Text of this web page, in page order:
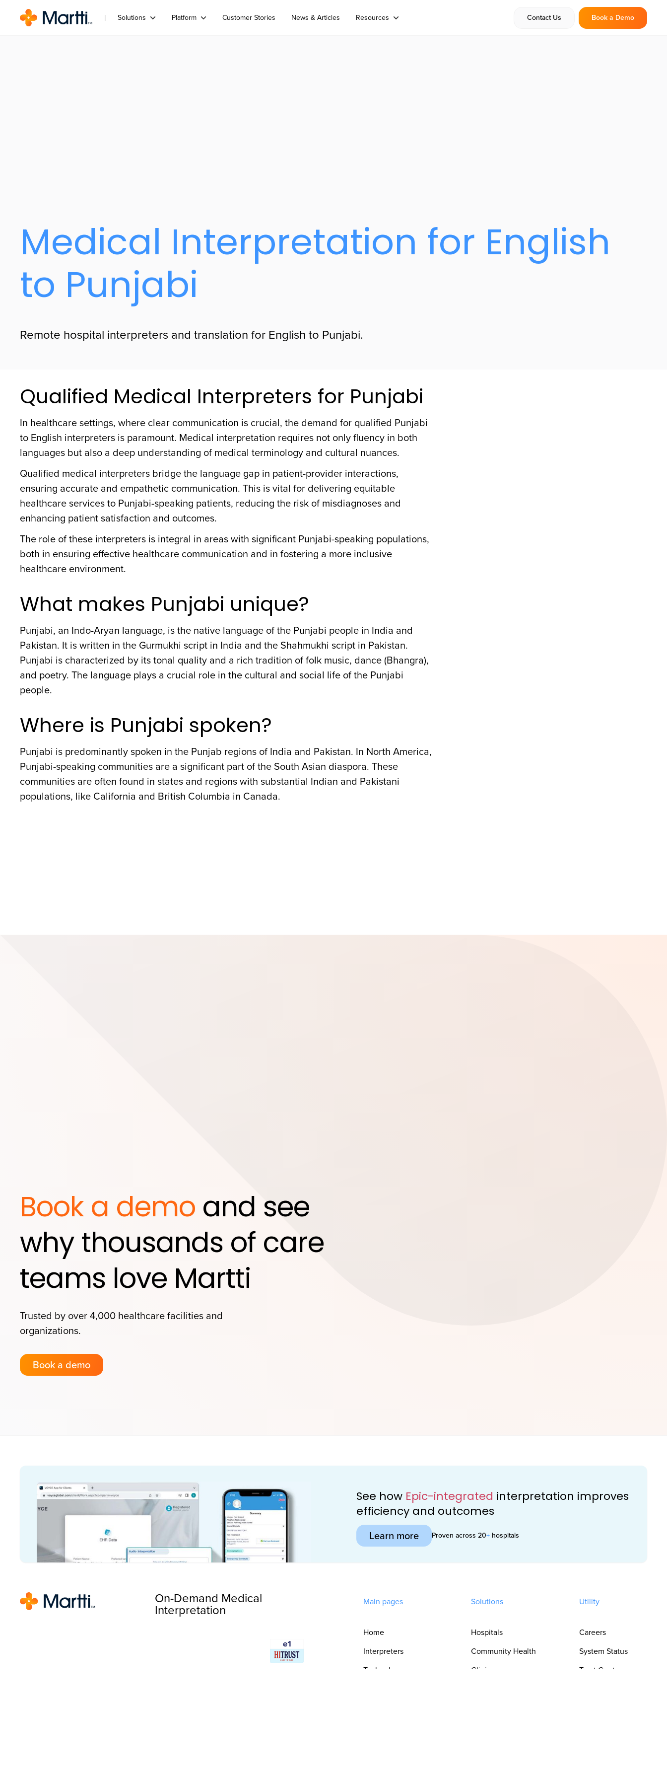
Solutions Platform Customer Stories News & Articles Resources Contact Us Book a Demo
Medical Interpretation for English
to Punjabi
Remote hospital interpreters and translation for English to Punjabi.
Qualified Medical Interpreters for Punjabi
In healthcare settings, where clear communication is crucial, the demand for qualified Punjabi
to English interpreters is paramount. Medical interpretation requires not only fluency in both
languages but also a deep understanding of medical terminology and cultural nuances.
Qualified medical interpreters bridge the language gap in patient-provider interactions,
ensuring accurate and empathetic communication. This is vital for delivering equitable
healthcare services to Punjabi-speaking patients, reducing the risk of misdiagnoses and
enhancing patient satisfaction and outcomes.
The role of these interpreters is integral in areas with significant Punjabi-speaking populations,
both in ensuring effective healthcare communication and in fostering a more inclusive
healthcare environment.
What makes Punjabi unique?
Punjabi, an Indo-Aryan language, is the native language of the Punjabi people in India and
Pakistan. It is written in the Gurmukhi script in India and the Shahmukhi script in Pakistan.
Punjabi is characterized by its tonal quality and a rich tradition of folk music, dance (Bhangra),
and poetry. The language plays a crucial role in the cultural and social life of the Punjabi
people.
Where is Punjabi spoken?
Punjabi is predominantly spoken in the Punjab regions of India and Pakistan. In North America,
Punjabi-speaking communities are a significant part of the South Asian diaspora. These
communities are often found in states and regions with substantial Indian and Pakistani
populations, like California and British Columbia in Canada.
Book a demo and see
why thousands of care
teams love Martti
Trusted by over 4,000 healthcare facilities and
organizations.
Book a demo
See how Epic-integrated interpretation improves
efficiency and outcomes
Learn more Proven across 20+ hospitals
On-Demand Medical
Interpretation Main pages
Home
Interpreters
Technology
Solutions
Hospitals
Community Health
Clinics
Utility
Careers
System Status
Trust Center